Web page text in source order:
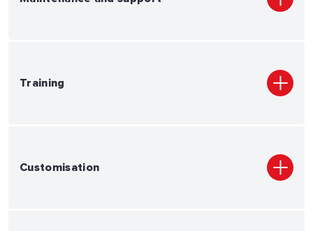
Training
Customisation